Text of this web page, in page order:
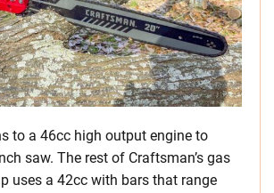
to a 46cc high output engine to
saw. The rest of Craftsman’s gas
uses a 42cc with bars that range